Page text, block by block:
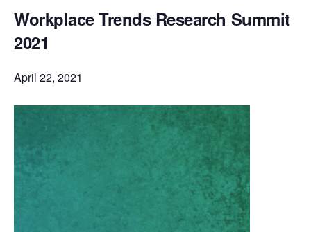
Workplace Trends Research Summit
2021
April 22, 2021